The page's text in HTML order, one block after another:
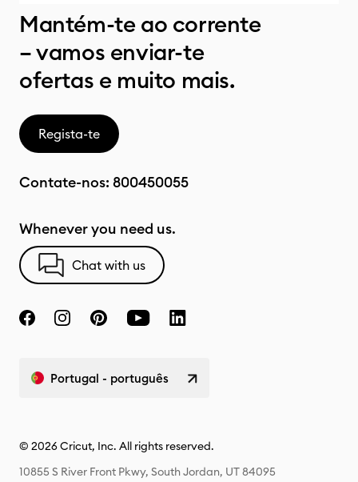
Mantém-te ao corrente
– vamos enviar-te
ofertas e muito mais.
Regista-te
Contate-nos: 800450055
Whenever you need us.
Chat with us
Portugal - português
© 2026 Cricut, Inc. All rights reserved.
10855 S River Front Pkwy, South Jordan, UT 84095